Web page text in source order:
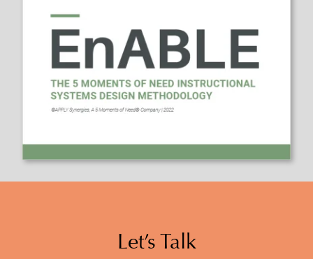
Let’s Talk